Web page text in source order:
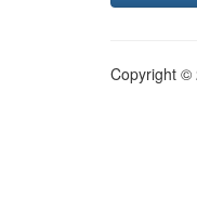
Copyright ©